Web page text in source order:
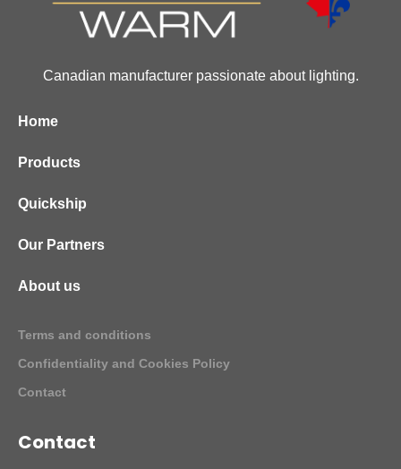
Canadian manufacturer passionate about lighting.
Home
Products
Quickship
Our Partners
About us
Terms and conditions
Confidentiality and Cookies Policy
Contact
Contact